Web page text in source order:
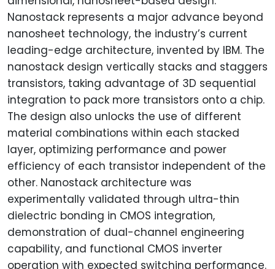
Nanostack represents a major advance beyond
nanosheet technology, the industry’s current
leading-edge architecture, invented by IBM. The
nanostack design vertically stacks and staggers
transistors, taking advantage of 3D sequential
integration to pack more transistors onto a chip.
The design also unlocks the use of different
material combinations within each stacked
layer, optimizing performance and power
efficiency of each transistor independent of the
other. Nanostack architecture was
experimentally validated through ultra-thin
dielectric bonding in CMOS integration,
demonstration of dual-channel engineering
capability, and functional CMOS inverter
operation with expected switching performance.